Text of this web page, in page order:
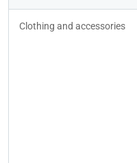
Clothing and accessories